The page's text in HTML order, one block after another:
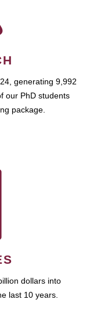
generating 9,992
our PhD students
package.
dollars into
last 10 years.